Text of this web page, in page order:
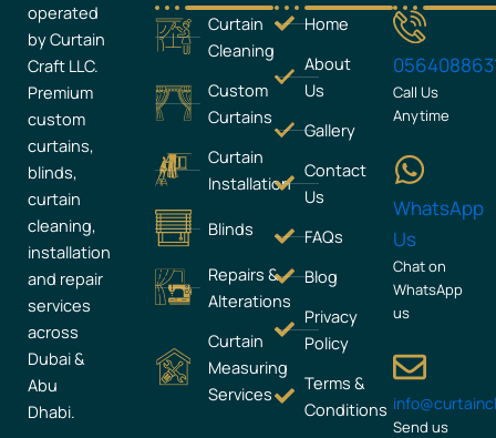
operated
by Curtain
Craft LLC.
Premium
custom
curtains,
blinds,
curtain
cleaning,
installation
and repair
services
across
Dubai &
Abu
Dhabi.
Curtain
Cleaning
Custom
Curtains
Curtain
Installation
Blinds
Repairs &
Alterations
Curtain
Measuring
Services
Home
About
Us
Gallery
Contact
Us
FAQs
Blog
Privacy
Policy
Terms &
Conditions
Call Us
Anytime
WhatsApp
Us
Chat on
WhatsApp
us
Send us